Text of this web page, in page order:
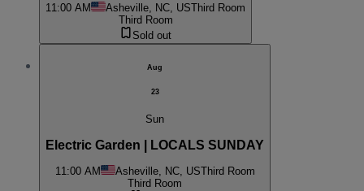
11:00 AM Asheville, NC, USThird Room
Third Room
Sold out
Aug
23
Sun
Electric Garden | LOCALS SUNDAY
11:00 AM Asheville, NC, USThird Room
Third Room